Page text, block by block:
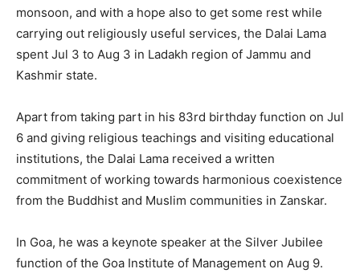
monsoon, and with a hope also to get some rest while
carrying out religiously useful services, the Dalai Lama
spent Jul 3 to Aug 3 in Ladakh region of Jammu and
Kashmir state.
Apart from taking part in his 83rd birthday function on Jul
6 and giving religious teachings and visiting educational
institutions, the Dalai Lama received a written
commitment of working towards harmonious coexistence
from the Buddhist and Muslim communities in Zanskar.
In Goa, he was a keynote speaker at the Silver Jubilee
function of the Goa Institute of Management on Aug 9.